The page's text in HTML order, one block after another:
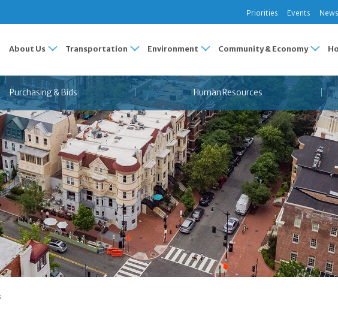
Priorities Events News
About Us Transportation Environment Community & Economy
Purchasing & Bids Human Resources